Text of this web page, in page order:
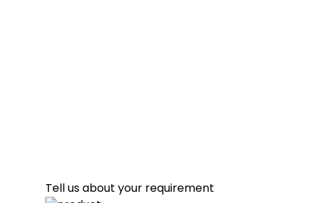
Tell us about your requirement